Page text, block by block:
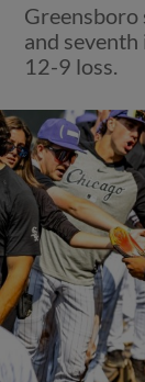
Greensboro
and
12-9 loss.